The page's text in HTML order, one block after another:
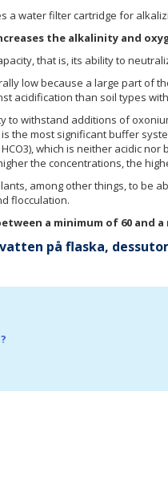
a water filter cartridge for
the alkalinity and
that is, its ability to
low because a large part of
acidification than soil types
to withstand additions of
the most significant buffer
which is neither acidic
the concentrations, the
among other things, to be
flocculation.
a minimum of 60 and
på flaska,